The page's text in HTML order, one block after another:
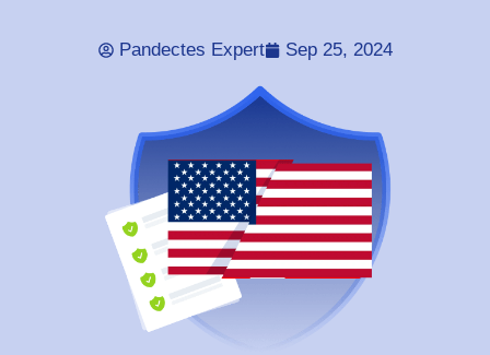
Pandectes Expert Sep 25, 2024